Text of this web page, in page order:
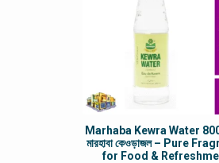
Marhaba Kewra Water
মারহাবা কেওড়াজল – Pure
for Food &